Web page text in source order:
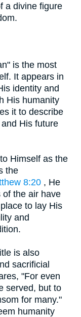
a divine figure
is the most
It appears in
identity and
His humanity
it to describe
His future
Himself as the
the
8:20 , He
of the air have
to lay His
and
is also
sacrificial
"For even
served, but to
for many."
humanity